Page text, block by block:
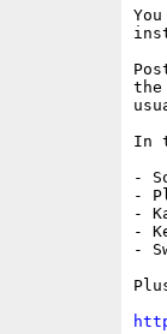
In
-
-
-
-
-